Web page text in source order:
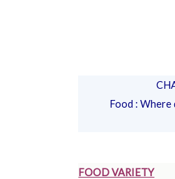
Food : Where
FOOD VARIETY